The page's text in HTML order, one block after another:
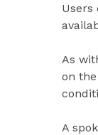
Users
As
on
A